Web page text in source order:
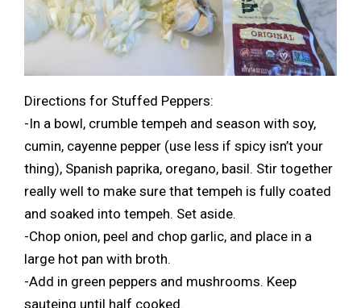
Directions for Stuffed Peppers:
-In a bowl, crumble tempeh and season with soy,
cumin, cayenne pepper (use less if spicy isn’t your
thing), Spanish paprika, oregano, basil. Stir together
really well to make sure that tempeh is fully coated
and soaked into tempeh. Set aside.
-Chop onion, peel and chop garlic, and place in a
large hot pan with broth.
-Add in green peppers and mushrooms. Keep
sauteing until half cooked.